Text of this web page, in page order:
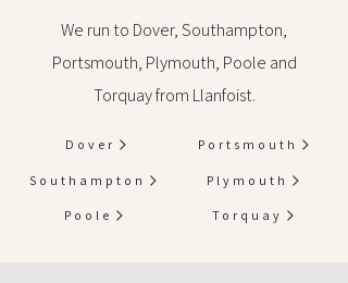
We run to Dover, Southampton,
Portsmouth, Plymouth, Poole and
Torquay from Llanfoist.
Dover
Southampton
Poole
Portsmouth
Plymouth
Torquay